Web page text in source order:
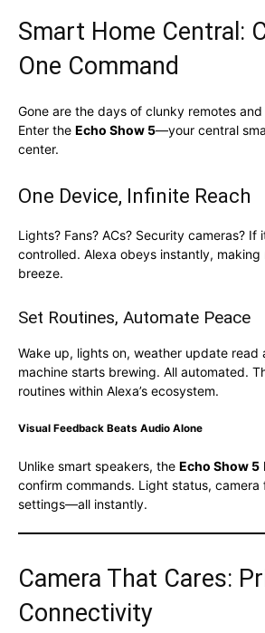
Smart Home Central:
One Command
Gone are the days of clunky remotes
Enter the Echo Show 5—your central
center.
One Device, Infinite Reach
Lights? Fans? ACs? Security cameras? If
controlled. Alexa obeys instantly, making
breeze.
Set Routines, Automate Peace
Wake up, lights on, weather update read
machine starts brewing. All automated.
routines within Alexa’s ecosystem.
Visual Feedback Beats Audio Alone
Unlike smart speakers, the Echo Show 5
confirm commands. Light status,
settings—all instantly.
Camera That Cares:
Connectivity